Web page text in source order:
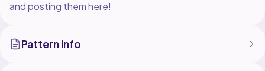
and posting them here!
Pattern Info